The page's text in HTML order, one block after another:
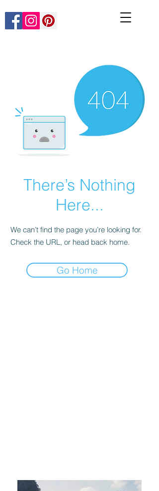
There’s Nothing
Here...
We can’t find the page you’re looking for.
Check the URL, or head back home.
Go Home